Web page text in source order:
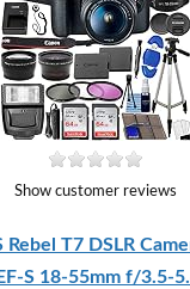
Show customer reviews
Rebel T7 DSLR
S 18-55mm f/3.5-